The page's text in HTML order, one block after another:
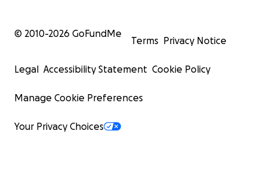
© 2010-2026 GoFundMe
Terms Privacy Notice
Legal Accessibility Statement Cookie Policy
Manage Cookie Preferences
Your Privacy Choices